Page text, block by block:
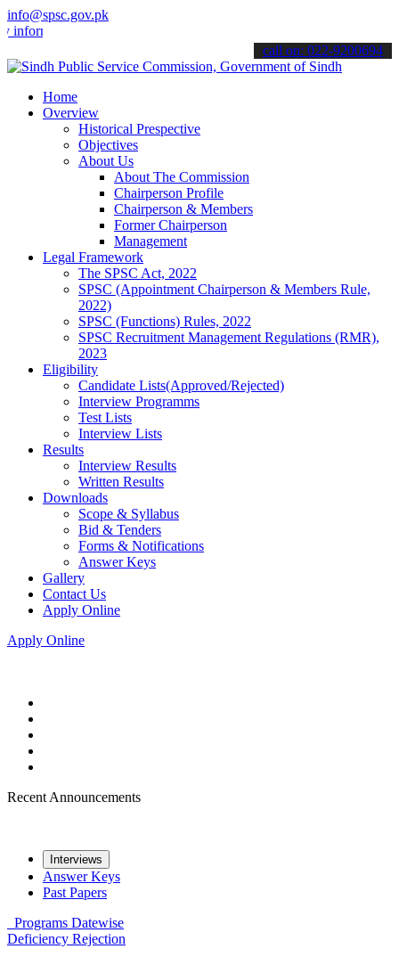
info@spsc.gov.pk
about the latest SPSC updates & announcements".
call on: 022-9200694
Home
Overview
Historical Prespective
Objectives
About Us
About The Commission
Chairperson Profile
Chairperson & Members
Former Chairperson
Management
Legal Framework
The SPSC Act, 2022
SPSC (Appointment Chairperson & Members Rule,
2022)
SPSC (Functions) Rules, 2022
SPSC Recruitment Management Regulations (RMR),
2023
Eligibility
Candidate Lists(Approved/Rejected)
Interview Programms
Test Lists
Interview Lists
Results
Interview Results
Written Results
Downloads
Scope & Syllabus
Bid & Tenders
Forms & Notifications
Answer Keys
Gallery
Contact Us
Apply Online
Apply Online
Recent Announcements
Interviews
Answer Keys
Past Papers
Programs Datewise
Deficiency Rejection